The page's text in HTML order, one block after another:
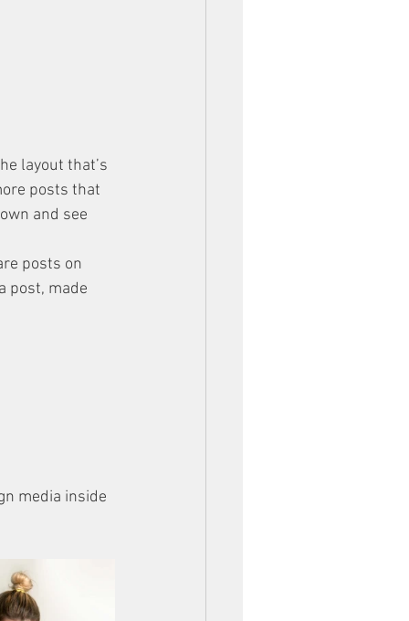
layout that’s
posts that
and see
posts on
post, made
media inside